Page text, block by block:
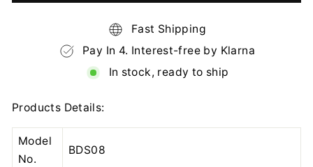
Fast Shipping
Pay In 4. Interest-free by Klarna
In stock, ready to ship
Products Details:
Model
No.
BDS08